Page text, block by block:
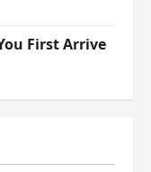
First Arrive